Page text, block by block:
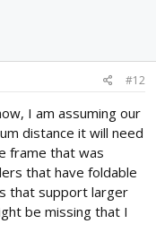
#12
I am assuming our
distance it will need
frame that was
that have foldable
that support larger
be missing that I